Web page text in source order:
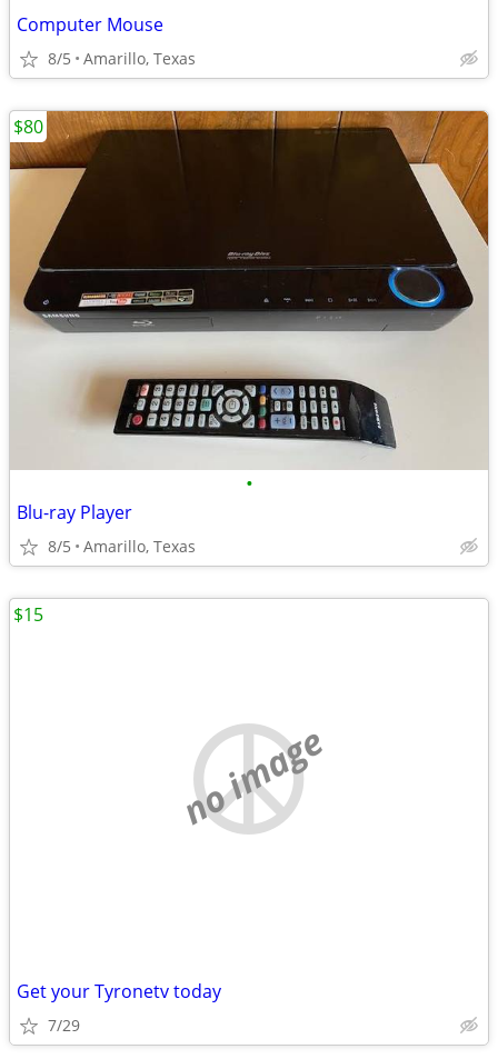
Computer Mouse
8/5 Amarillo, Texas
•
Blu-ray Player
8/5 Amarillo, Texas
$80
no image
Get your Tyronetv today
7/29
$15